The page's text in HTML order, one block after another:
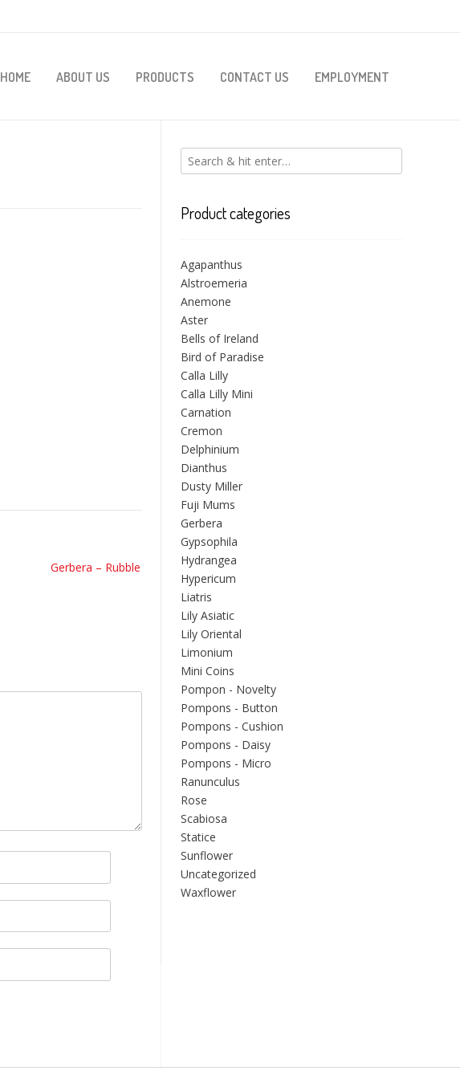
HOME ABOUT US PRODUCTS CONTACT US EMPLOYMENT
Gerbera – Rubble
Product categories
Agapanthus
Alstroemeria
Anemone
Aster
Bells of Ireland
Bird of Paradise
Calla Lilly
Calla Lilly Mini
Carnation
Cremon
Delphinium
Dianthus
Dusty Miller
Fuji Mums
Gerbera
Gypsophila
Hydrangea
Hypericum
Liatris
Lily Asiatic
Lily Oriental
Limonium
Mini Coins
Pompon - Novelty
Pompons - Button
Pompons - Cushion
Pompons - Daisy
Pompons - Micro
Ranunculus
Rose
Scabiosa
Statice
Sunflower
Uncategorized
Waxflower